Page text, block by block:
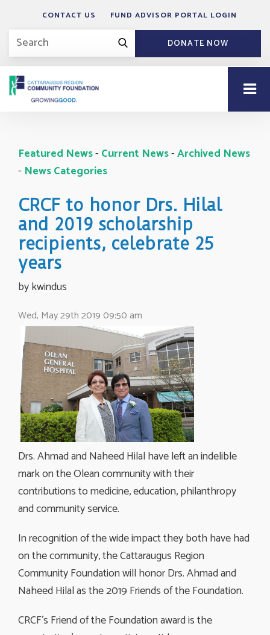
CONTACT US FUND ADVISOR PORTAL LOGIN
DONATE NOW
Featured News- Current News- Archived News
- News Categories
CRCF to honor Drs. Hilal
and 2019 scholarship
recipients, celebrate 25
years
by kwindus
Wed, May 29th 2019 09:50 am
Drs. Ahmad and Naheed Hilal have left an indelible
mark on the Olean community with their
contributions to medicine, education, philanthropy
and community service.
In recognition of the wide impact they both have had
on the community, the Cattaraugus Region
Community Foundation will honor Drs. Ahmad and
Naheed Hilal as the 2019 Friends of the Foundation.
CRCF’s Friend of the Foundation award is the